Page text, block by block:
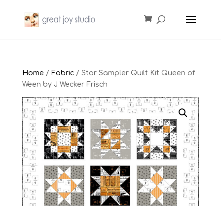
Home / Fabric/ Star Sampler Quilt Kit Queen of
Ween by J Wecker Frisch